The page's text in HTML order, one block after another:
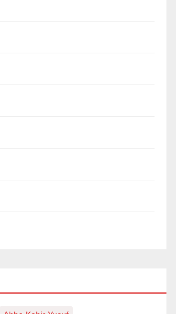
activities and ensuring a safe